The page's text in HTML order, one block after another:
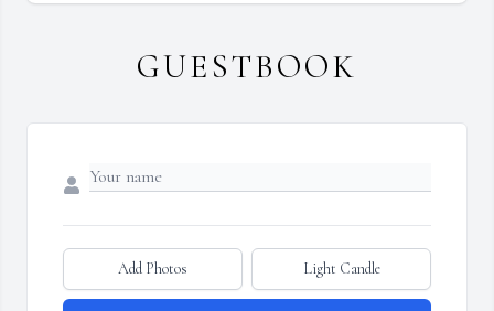
GUESTBOOK
Add Photos Light Candle